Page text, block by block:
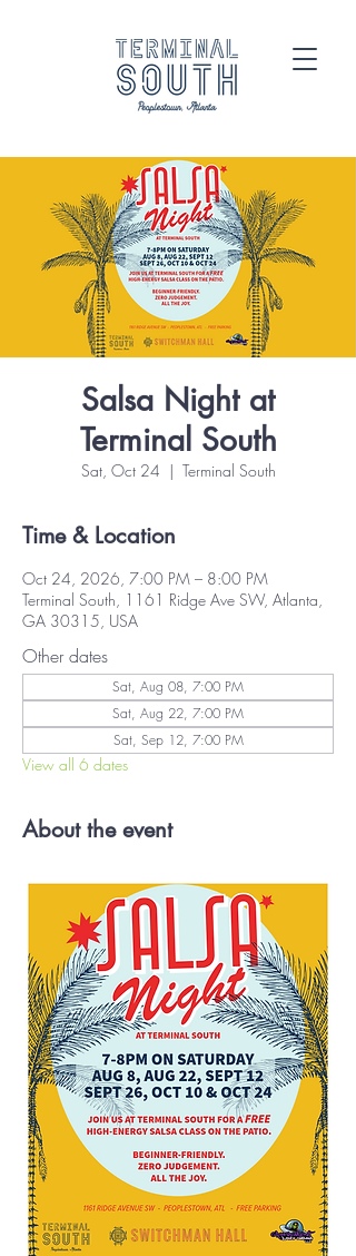
Salsa Night at
Terminal South
Sat, Oct 24
  |
Terminal South
Time & Location
Oct 24, 2026, 7:00 PM – 8:00 PM
Terminal South, 1161 Ridge Ave SW, Atlanta,
GA 30315, USA
Other dates
Sat, Aug 08, 7:00 PM
Sat, Aug 22, 7:00 PM
Sat, Sep 12, 7:00 PM
View all 6 dates
About the event